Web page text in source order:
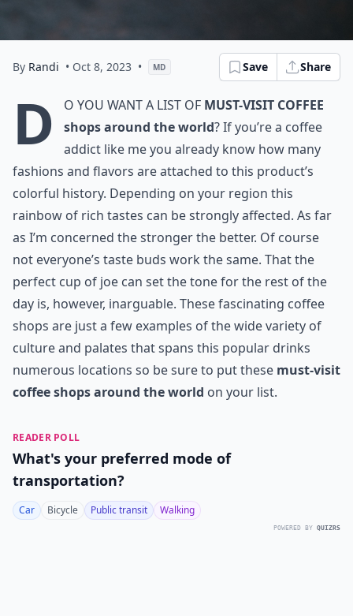
By Randi • Oct 8, 2023 • MD Save Share
D o you want a list of must-visit coffee
shops around the world? If you’re a coffee
addict like me you already know how many
fashions and flavors are attached to this product’s
colorful history. Depending on your region this
rainbow of rich tastes can be strongly affected. As far
as I’m concerned the stronger the better. Of course
not everyone’s taste buds work the same. That the
perfect cup of joe can set the tone for the rest of the
day is, however, inarguable. These fascinating coffee
shops are just a few examples of the wide variety of
culture and palates that spans this popular drinks
numerous locations so be sure to put these must-visit
coffee shops around the world on your list.
READER POLL
What's your preferred mode of
transportation?
Car Bicycle Public transit Walking
POWERED BY QUIZRS